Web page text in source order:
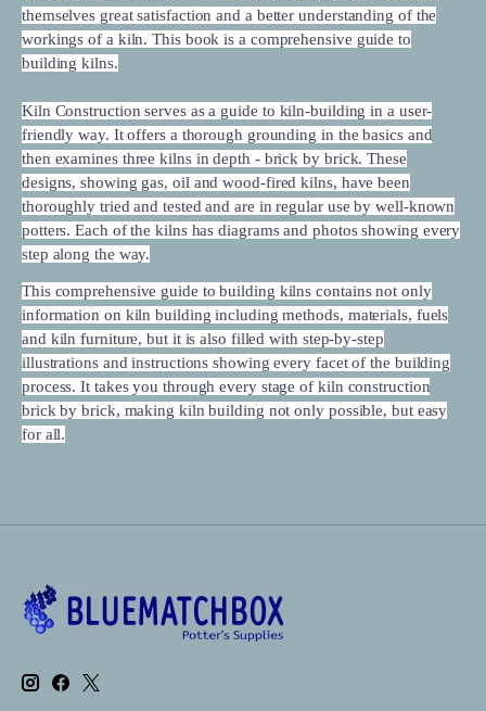
themselves great satisfaction and a better understanding of the
workings of a kiln. This book is a comprehensive guide to
building kilns.
Kiln Construction serves as a guide to kiln-building in a user-
friendly way. It offers a thorough grounding in the basics and
then examines three kilns in depth - brick by brick. These
designs, showing gas, oil and wood-fired kilns, have been
thoroughly tried and tested and are in regular use by well-known
potters. Each of the kilns has diagrams and photos showing every
step along the way.
This comprehensive guide to building kilns contains not only
information on kiln building including methods, materials, fuels
and kiln furniture, but it is also filled with step-by-step
illustrations and instructions showing every facet of the building
process. It takes you through every stage of kiln construction
brick by brick, making kiln building not only possible, but easy
for all.